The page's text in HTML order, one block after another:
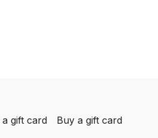
a gift card Buy a gift card